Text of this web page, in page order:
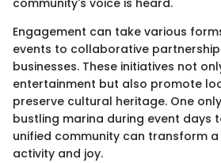
community's voice is heard.
Engagement can take various
events to collaborative
businesses. These initiatives not
entertainment but also promote
preserve cultural heritage. One
bustling marina during event days
unified community can transform
activity and joy.